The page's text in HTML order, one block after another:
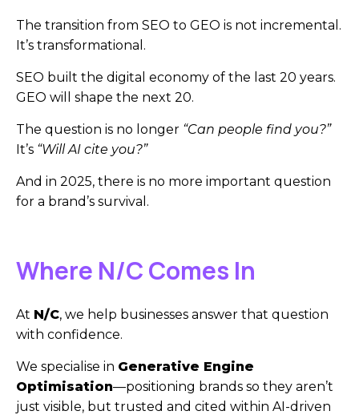
The transition from SEO to GEO is not incremental.
It’s transformational.
SEO built the digital economy of the last 20 years.
GEO will shape the next 20.
The question is no longer “Can people find you?”
It’s “Will AI cite you?”
And in 2025, there is no more important question
for a brand’s survival.
Where N/C Comes In
At N/C, we help businesses answer that question
with confidence.
We specialise in Generative Engine
Optimisation—positioning brands so they aren’t
just visible, but trusted and cited within AI-driven